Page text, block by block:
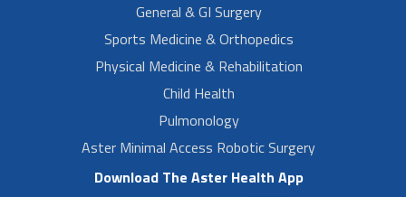
General & GI Surgery
Sports Medicine & Orthopedics
Physical Medicine & Rehabilitation
Child Health
Pulmonology
Aster Minimal Access Robotic Surgery
Download The Aster Health App